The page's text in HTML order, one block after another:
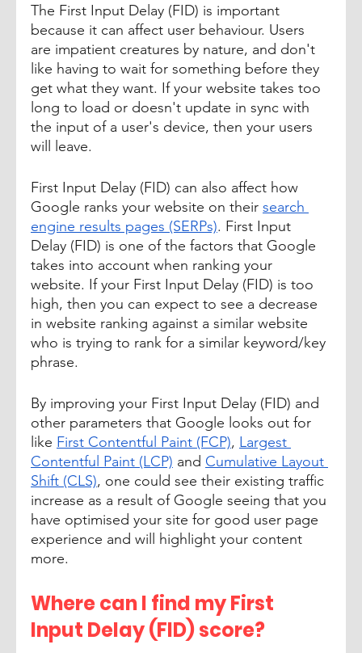
The First Input Delay (FID) is important
because it can affect user behaviour. Users
are impatient creatures by nature, and don't
like having to wait for something before they
get what they want. If your website takes too
long to load or doesn't update in sync with
the input of a user's device, then your users
will leave.
First Input Delay (FID) can also affect how
Google ranks your website on their search
engine results pages (SERPs). First Input
Delay (FID) is one of the factors that Google
takes into account when ranking your
website. If your First Input Delay (FID) is too
high, then you can expect to see a decrease
in website ranking against a similar website
who is trying to rank for a similar keyword/key
phrase.
By improving your First Input Delay (FID) and
other parameters that Google looks out for
like First Contentful Paint (FCP), Largest
Contentful Paint (LCP) and Cumulative Layout
Shift (CLS), one could see their existing traffic
increase as a result of Google seeing that you
have optimised your site for good user page
experience and will highlight your content
more.
Where can I find my First
Input Delay (FID) score?